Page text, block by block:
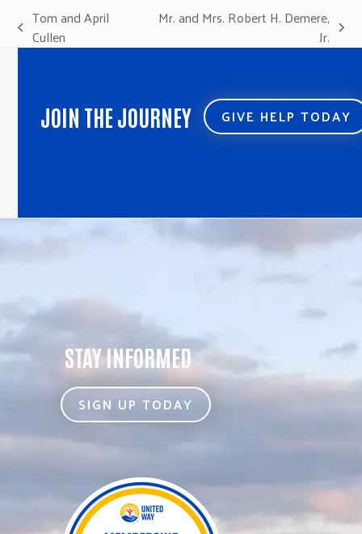
previous
post:
Tom and April
Cullen
post:
Mr. and Mrs. Robert H. Demere,
Jr.
JOIN THE JOURNEY GIVE HELP TODAY
STAY INFORMED
SIGN UP TODAY